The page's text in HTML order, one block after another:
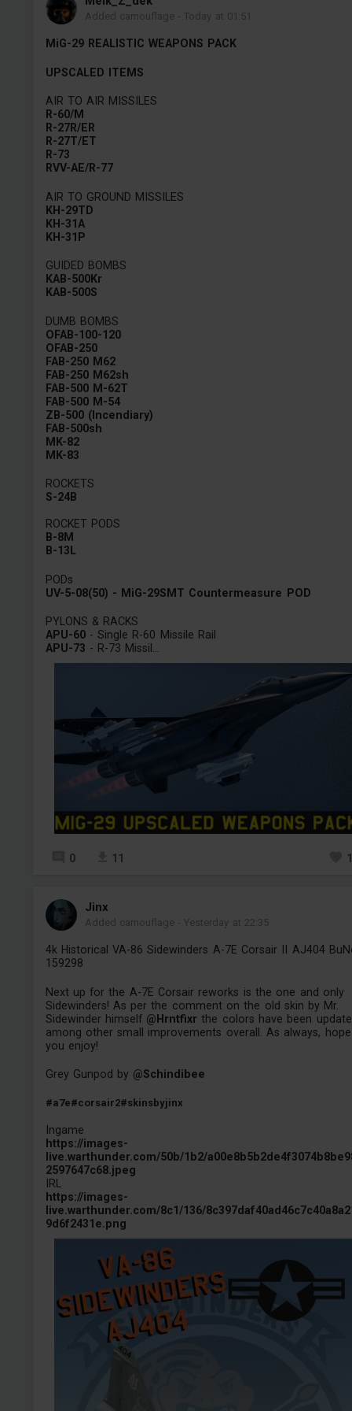
Added camouflage -Today at 01:51
MiG-29 REALISTIC WEAPONS PACK
UPSCALED ITEMS
AIR TO AIR MISSILES
R-60/M
R-27R/ER
R-27T/ET
R-73
RVV-AE/R-77
AIR TO GROUND MISSILES
KH-29TD
KH-31A
KH-31P
GUIDED BOMBS
KAB-500Kr
KAB-500S
DUMB BOMBS
OFAB-100-120
OFAB-250
FAB-250 M62
FAB-250 M62sh
FAB-500 M-62T
FAB-500 M-54
ZB-500 (Incendiary)
FAB-500sh
MK-82
MK-83
ROCKETS
S-24B
ROCKET PODS
B-8M
B-13L
PODs
UV-5-08(50) - MiG-29SMT Countermeasure POD
PYLONS & RACKS
APU-60- Single R-60 Missile Rail
APU-73 - R-73 Missil...
0 11
Jinх
Added camouflage -Yesterday at 22:35
4k Historical VA-86 Sidewinders A-7E Corsair II AJ404
159298
Next up for the A-7E Corsair reworks is the one and only
Sidewinders! As per the comment on the old skin by Mr.
Sidewinder himself @Hrntfixr the colors have been
among other small improvements overall. As always, hope
you enjoy!
Grey Gunpod by @Schindibee
#a7e#corsair2#skinsbyjinx
Ingame
https://images-
live.warthunder.com/50b/1b2/
2597647c68.jpeg
IRL
https://images-
live.warthunder.com/8c1/136/
9d6f2431e.png